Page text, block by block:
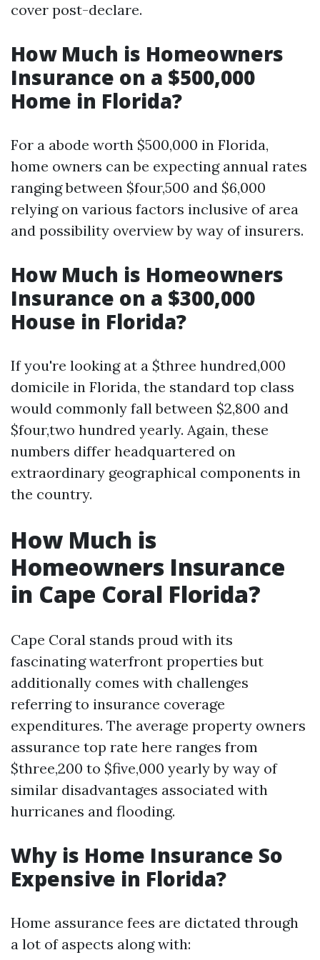
cover post-declare.
How Much is Homeowners
Insurance on a $500,000
Home in Florida?
For a abode worth $500,000 in Florida,
home owners can be expecting annual rates
ranging between $four,500 and $6,000
relying on various factors inclusive of area
and possibility overview by way of insurers.
How Much is Homeowners
Insurance on a $300,000
House in Florida?
If you're looking at a $three hundred,000
domicile in Florida, the standard top class
would commonly fall between $2,800 and
$four,two hundred yearly. Again, these
numbers differ headquartered on
extraordinary geographical components in
the country.
How Much is
Homeowners Insurance
in Cape Coral Florida?
Cape Coral stands proud with its
fascinating waterfront properties but
additionally comes with challenges
referring to insurance coverage
expenditures. The average property owners
assurance top rate here ranges from
$three,200 to $five,000 yearly by way of
similar disadvantages associated with
hurricanes and flooding.
Why is Home Insurance So
Expensive in Florida?
Home assurance fees are dictated through
a lot of aspects along with: